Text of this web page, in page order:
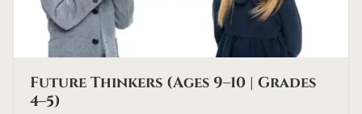
Future Thinkers (Ages 9–10 | Grades
4–5)